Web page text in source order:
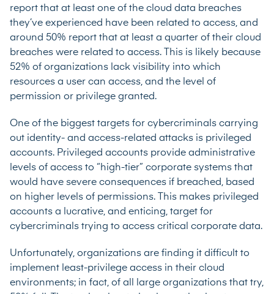
report that at least one of the cloud data breaches
they’ve experienced have been related to access, and
around 50% report that at least a quarter of their cloud
breaches were related to access. This is likely because
52% of organizations lack visibility into which
resources a user can access, and the level of
permission or privilege granted.
One of the biggest targets for cybercriminals carrying
out identity- and access-related attacks is privileged
accounts. Privileged accounts provide administrative
levels of access to “high-tier” corporate systems that
would have severe consequences if breached, based
on higher levels of permissions. This makes privileged
accounts a lucrative, and enticing, target for
cybercriminals trying to access critical corporate data.
Unfortunately, organizations are finding it difficult to
implement least-privilege access in their cloud
environments; in fact, of all large organizations that try,